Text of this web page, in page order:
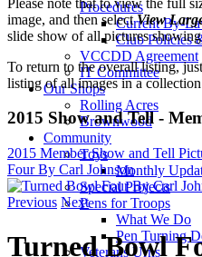
Procedures
Current By-
Club Policies
VCCDD Agreement
IT Committee
Our Shops
Rolling Acres
Brownwood
Community
Toys
Monthly
Special Projects
Pens for Troops
What We Do
Pen Turning
Veterans Urns
image, and then selectView
slide show of all pictures
To return to the overall listing,
listing of all images in a
2015 Show and Tell -
2015 Member Show and Tell
Four By Carl Johnson
Previous Next
Turned Bowl